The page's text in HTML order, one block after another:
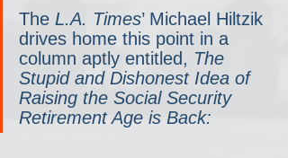
The L.A. Times’ Michael Hiltzik
drives home this point in a
column aptly entitled, The
Stupid and Dishonest Idea of
Raising the Social Security
Retirement Age is Back: